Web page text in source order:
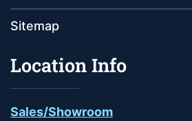
Sitemap
Location Info
Sales/Showroom